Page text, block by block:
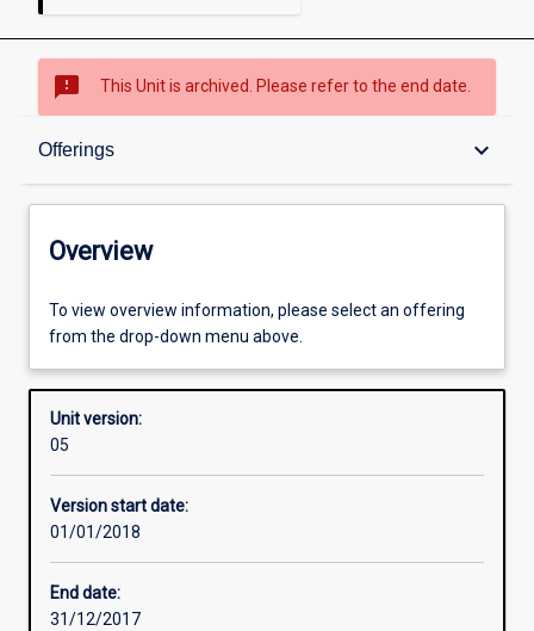
sms_failed This Unit is archived. Please refer to the end date.
Offerings keyboard_arrow_down
Overview
Offerings
Other learning activities
Learning activities
Overview
To view overview information, please select an offering
from the drop-down menu above.
Unit version:
05
Version start date:
01/01/2018
End date:
31/12/2017